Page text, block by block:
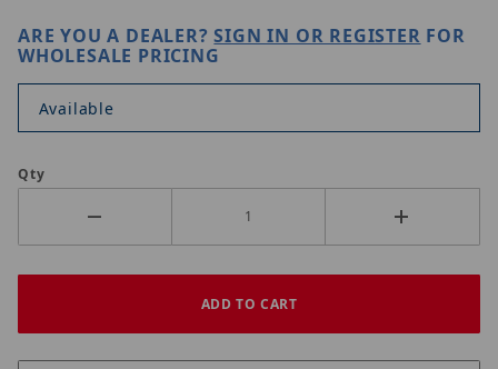
ARE YOU A DEALER?SIGN IN OR REGISTER FOR
WHOLESALE PRICING
Available
Qty